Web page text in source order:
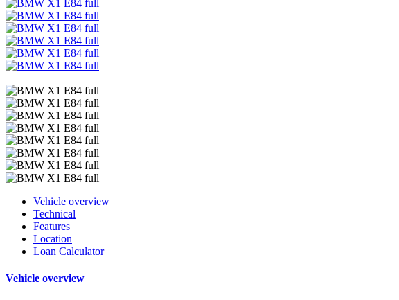
Vehicle overview
Technical
Features
Location
Loan Calculator
Vehicle overview